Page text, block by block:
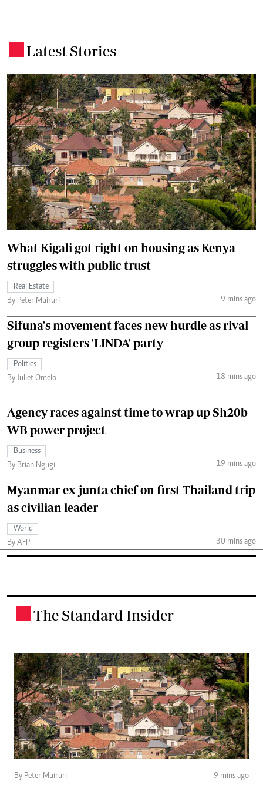
Latest Stories
What Kigali got right on housing as Kenya
struggles with public trust
Real Estate
By Peter Muiruri
9 mins ago
Sifuna's movement faces new hurdle as rival
group registers 'LINDA' party
Politics
By Juliet Omelo
18 mins ago
Agency races against time to wrap up Sh20b
WB power project
Business
By Brian Ngugi
19 mins ago
Myanmar ex-junta chief on first Thailand trip
as civilian leader
World
By AFP
30 mins ago
The Standard Insider
By Peter Muiruri 9 mins ago